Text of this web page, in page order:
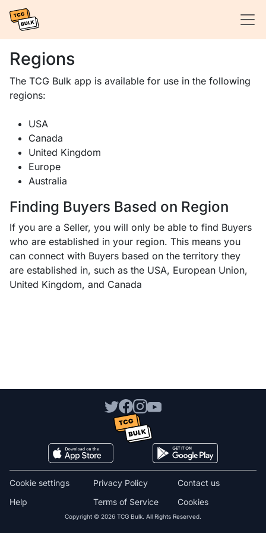
Regions
The TCG Bulk app is available for use in the following
regions:
USA
Canada
United Kingdom
Europe
Australia
Finding Buyers Based on Region
If you are a Seller, you will only be able to find Buyers
who are established in your region. This means you
can connect with Buyers based on the territory they
are established in, such as the USA, European Union,
United Kingdom, and Canada
Copyright © 2026 TCG Bulk. All Rights Reserved.
Cookies
Cookie settings
Terms of Service
Privacy Policy
Contact us
Help